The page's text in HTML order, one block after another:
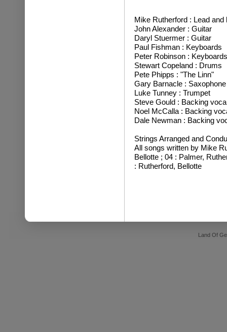
Mike Rutherford : Lead
John Alexander : Guitar
Daryl Stuermer : Guitar
Paul Fishman : Keyboards
Peter Robinson : Keyboards
Stewart Copeland : Drums
Pete Phipps : "The Linn"
Gary Barnacle : Saxophone
Luke Tunney : Trumpet
Steve Gould : Backing
Noel McCalla : Backing
Dale Newman : Backing
Strings Arranged and
All songs written by Mike
Bellotte ; 04 : Palmer,
: Rutherford, Bellotte
Land Of